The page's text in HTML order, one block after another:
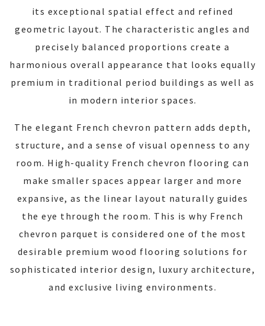
its exceptional spatial effect and refined
geometric layout. The characteristic angles and
precisely balanced proportions create a
harmonious overall appearance that looks equally
premium in traditional period buildings as well as
in modern interior spaces.
The elegant French chevron pattern adds depth,
structure, and a sense of visual openness to any
room. High-quality French chevron flooring can
make smaller spaces appear larger and more
expansive, as the linear layout naturally guides
the eye through the room. This is why French
chevron parquet is considered one of the most
desirable premium wood flooring solutions for
sophisticated interior design, luxury architecture,
and exclusive living environments.